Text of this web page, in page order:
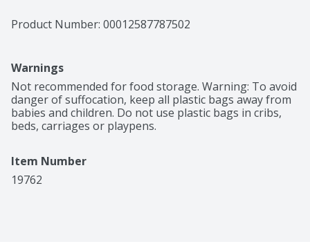
Product Number: 00012587787502
Warnings
Not recommended for food storage. Warning: To avoid
danger of suffocation, keep all plastic bags away from
babies and children. Do not use plastic bags in cribs,
beds, carriages or playpens.
Item Number
19762